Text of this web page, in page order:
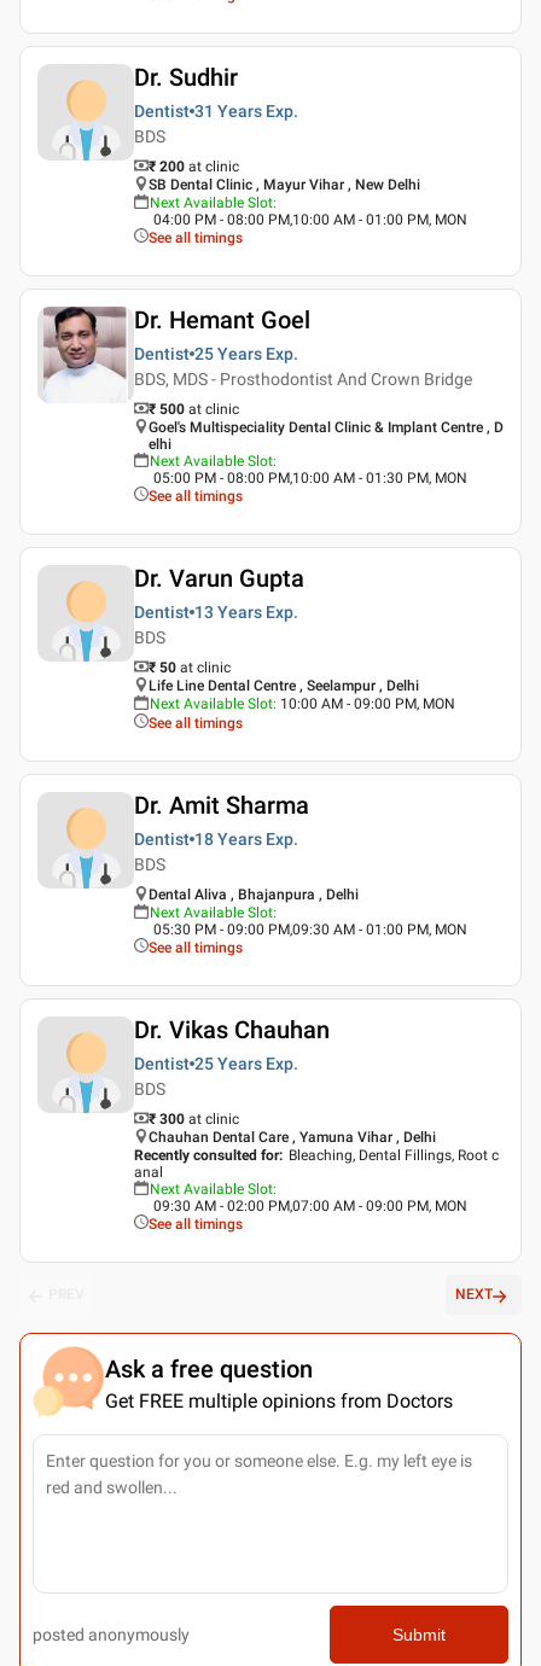
Dr. Sudhir
Dentist 31 Years Exp.
BDS
₹ 200 at clinic
SB Dental Clinic , Mayur Vihar , New Delhi
Next Available Slot:
04:00 PM - 08:00 PM,10:00 AM - 01:00 PM, MON
See all timings
Dr. Hemant Goel
Dentist 25 Years Exp.
BDS, MDS - Prosthodontist And Crown Bridge
₹ 500 at clinic
Goel's Multispeciality Dental Clinic & Implant Centre , D
elhi
Next Available Slot:
05:00 PM - 08:00 PM,10:00 AM - 01:30 PM, MON
See all timings
Dr. Varun Gupta
Dentist 13 Years Exp.
BDS
₹ 50 at clinic
Life Line Dental Centre , Seelampur , Delhi
Next Available Slot: 10:00 AM - 09:00 PM, MON
See all timings
Dr. Amit Sharma
Dentist 18 Years Exp.
BDS
Dental Aliva , Bhajanpura , Delhi
Next Available Slot:
05:30 PM - 09:00 PM,09:30 AM - 01:00 PM, MON
See all timings
Dr. Vikas Chauhan
Dentist 25 Years Exp.
BDS
₹ 300 at clinic
Chauhan Dental Care , Yamuna Vihar , Delhi
Recently consulted for: Bleaching, Dental Fillings, Root c
anal
Next Available Slot:
09:30 AM - 02:00 PM,07:00 AM - 09:00 PM, MON
See all timings
NEXT
Ask a free question
Get FREE multiple opinions from Doctors
posted anonymously Submit